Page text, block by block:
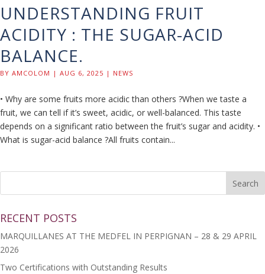
UNDERSTANDING FRUIT
ACIDITY : THE SUGAR-ACID
BALANCE.
BY AMCOLOM | AUG 6, 2025 | NEWS
• Why are some fruits more acidic than others ?When we taste a
fruit, we can tell if it’s sweet, acidic, or well-balanced. This taste
depends on a significant ratio between the fruit’s sugar and acidity. •
What is sugar-acid balance ?All fruits contain...
RECENT POSTS
MARQUILLANES AT THE MEDFEL IN PERPIGNAN – 28 & 29 APRIL
2026
Two Certifications with Outstanding Results